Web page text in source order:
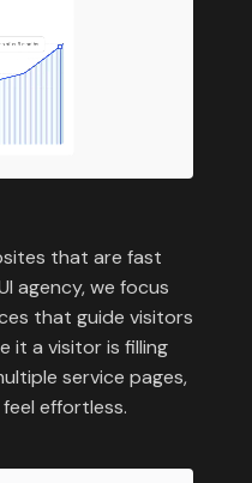
that are fast
agency, we focus
that guide visitors
it a visitor is filling
service pages,
effortless.